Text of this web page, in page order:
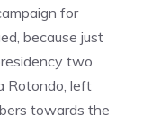
for
because just
two
Rotondo, left
towards the